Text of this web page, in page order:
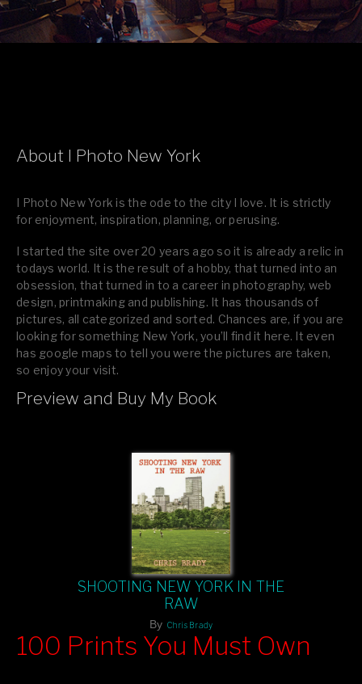
About I Photo New York
I Photo New York is the ode to the city I love. It is strictly
for enjoyment, inspiration, planning, or perusing.
I started the site over 20 years ago so it is already a relic in
todays world. It is the result of a hobby, that turned into an
obsession, that turned in to a career in photography, web
design, printmaking and publishing. It has thousands of
pictures, all categorized and sorted. Chances are, if you are
looking for something New York, you’ll find it here. It even
has google maps to tell you were the pictures are taken,
so enjoy your visit.
If you like what you see, please tell your friends or leave a
Preview and Buy My Book
SHOOTING NEW YORK IN THE
RAW
By Chris Brady
100 Prints You Must Own